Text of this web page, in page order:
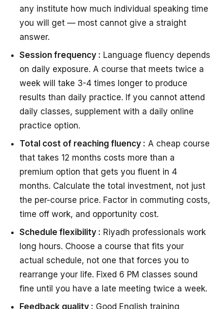
any institute how much individual speaking time
you will get — most cannot give a straight
answer.
Session frequency : Language fluency depends
on daily exposure. A course that meets twice a
week will take 3-4 times longer to produce
results than daily practice. If you cannot attend
daily classes, supplement with a daily online
practice option.
Total cost of reaching fluency : A cheap course
that takes 12 months costs more than a
premium option that gets you fluent in 4
months. Calculate the total investment, not just
the per-course price. Factor in commuting costs,
time off work, and opportunity cost.
Schedule flexibility : Riyadh professionals work
long hours. Choose a course that fits your
actual schedule, not one that forces you to
rearrange your life. Fixed 6 PM classes sound
fine until you have a late meeting twice a week.
Feedback quality : Good English training